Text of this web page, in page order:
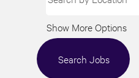
Show More Options